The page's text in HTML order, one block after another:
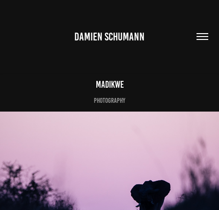
DAMIEN SCHUMANN
Madikwe
photography